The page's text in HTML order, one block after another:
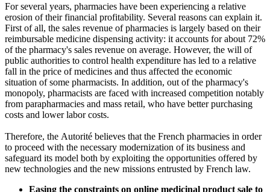
For several years, pharmacies have been experiencing a relative
erosion of their financial profitability. Several reasons can explain it.
First of all, the sales revenue of pharmacies is largely based on their
reimbursable medicine dispensing activity: it accounts for about 72%
of the pharmacy's sales revenue on average. However, the will of
public authorities to control health expenditure has led to a relative
fall in the price of medicines and thus affected the economic
situation of some pharmacists. In addition, out of the pharmacy's
monopoly, pharmacists are faced with increased competition notably
from parapharmacies and mass retail, who have better purchasing
costs and lower labor costs.
Therefore, the Autorité believes that the French pharmacies in order
to proceed with the necessary modernization of its business and
safeguard its model both by exploiting the opportunities offered by
new technologies and the new missions entrusted by French law.
Easing the constraints on online medicinal product sale to